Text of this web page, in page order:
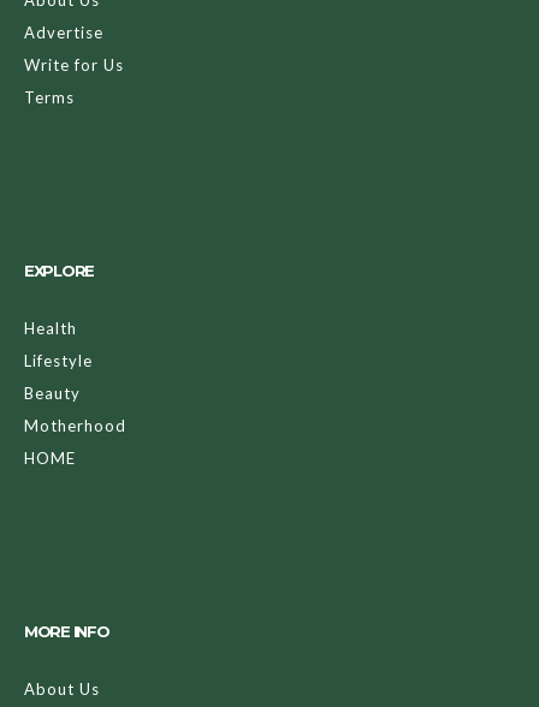
Advertise
Write for Us
Terms
EXPLORE
Health
Lifestyle
Beauty
Motherhood
HOME
MORE INFO
About Us